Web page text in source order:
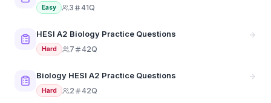
Easy 3 41Q
HESI A2 Biology Practice Questions
Hard 7 42Q
Biology HESI A2 Practice Questions
Hard 2 42Q